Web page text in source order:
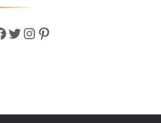
Twitter
Instagram
Pinterest